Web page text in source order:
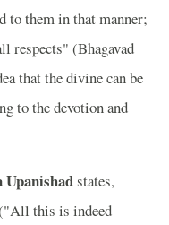
to them in that manner;
respects" (Bhagavad
that the divine can be
to the devotion and
Upanishadstates,
this is indeed